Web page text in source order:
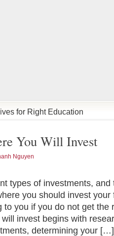
for Right Education
You Will Invest
Nguyen
types of investments, and
you should invest
to you if you do not get the
invest begins with
determining your […]